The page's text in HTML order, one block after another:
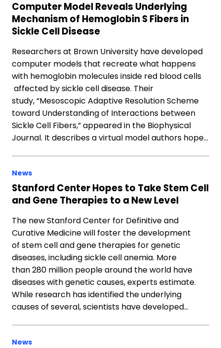
Computer Model Reveals Underlying
Mechanism of Hemoglobin S Fibers in
Sickle Cell Disease
Researchers at Brown University have developed
computer models that recreate what happens
with hemoglobin molecules inside red blood cells
affected by sickle cell disease. Their
study, “Mesoscopic Adaptive Resolution Scheme
toward Understanding of Interactions between
Sickle Cell Fibers,” appeared in the Biophysical
Journal. It describes a virtual model authors hope…
News
Stanford Center Hopes to Take Stem Cell
and Gene Therapies to a New Level
The new Stanford Center for Definitive and
Curative Medicine will foster the development
of stem cell and gene therapies for genetic
diseases, including sickle cell anemia. More
than 280 million people around the world have
diseases with genetic causes, experts estimate.
While research has identified the underlying
causes of several, scientists have developed…
News